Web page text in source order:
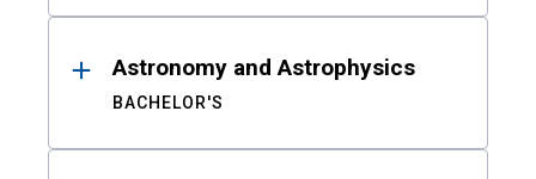
Astronomy and Astrophysics
BACHELOR'S